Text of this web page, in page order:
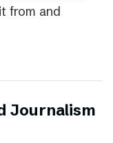
from and
Journalism